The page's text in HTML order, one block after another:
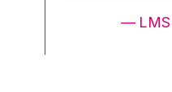
— LMS